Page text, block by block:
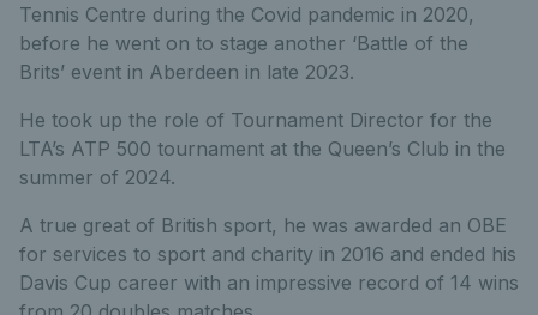
Tennis Centre during the Covid pandemic in 2020,
before he went on to stage another ‘Battle of the
Brits’ event in Aberdeen in late 2023.
He took up the role of Tournament Director for the
LTA’s ATP 500 tournament at the Queen’s Club in the
summer of 2024.
A true great of British sport, he was awarded an OBE
for services to sport and charity in 2016 and ended his
Davis Cup career with an impressive record of 14 wins